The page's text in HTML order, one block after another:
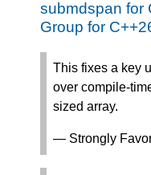
submdspan for
Group for
This fixes a key
over compile-
sized array.
— Strongly